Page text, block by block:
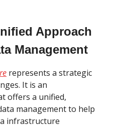
Approach
Management
represents a strategic
It is an
offers a unified,
management to help
infrastructure